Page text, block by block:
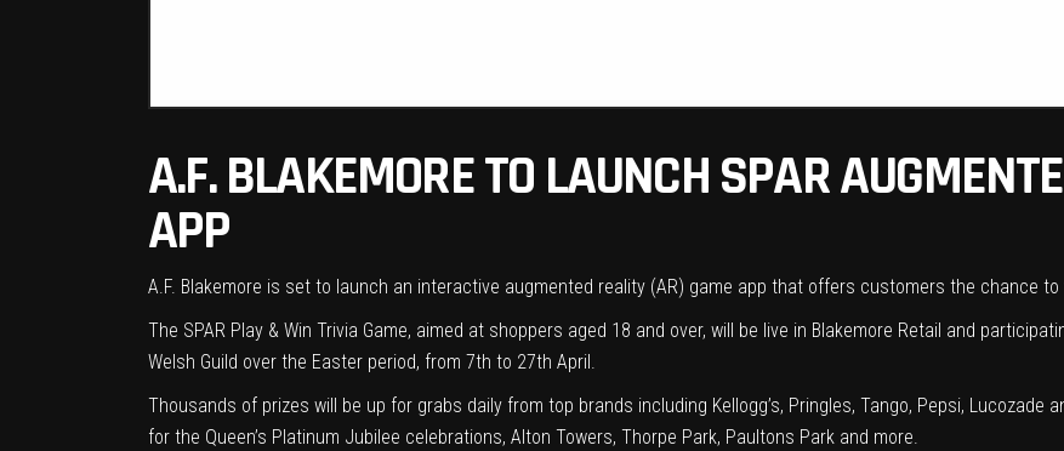
A.F. BLAKEMORE TO LAUNCH SPAR
APP
A.F. Blakemore is set to launch an interactive augmented reality (AR) game app that offers customers the chance to
The SPAR Play & Win Trivia Game, aimed at shoppers aged 18 and over, will be live in Blakemore Retail and
Welsh Guild over the Easter period, from 7th to 27th April.
Thousands of prizes will be up for grabs daily from top brands including Kellogg’s, Pringles, Tango, Pepsi, Lucozade
for the Queen’s Platinum Jubilee celebrations, Alton Towers, Thorpe Park, Paultons Park and more.